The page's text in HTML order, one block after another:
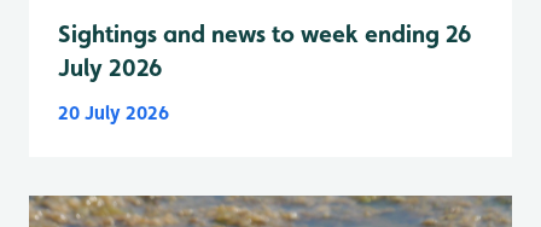
Sightings and news to week ending 26
July 2026
20 July 2026